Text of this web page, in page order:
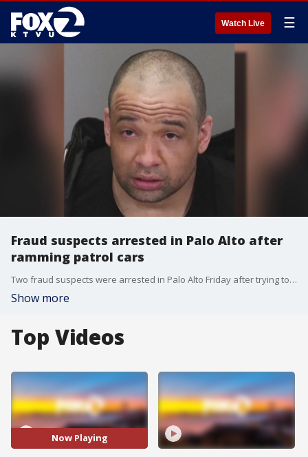
Watch Live ☰
Fraud suspects arrested in Palo Alto after
ramming patrol cars
Two fraud suspects were arrested in Palo Alto Friday after trying to escape police.
Show more
Top Videos
Now Playing